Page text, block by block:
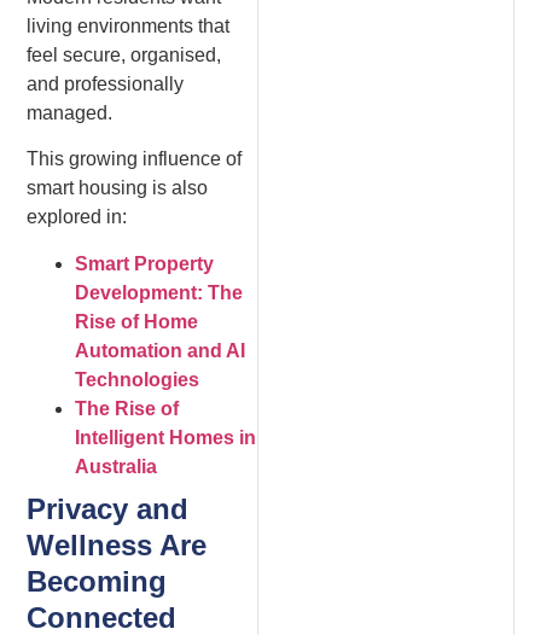
living environments that
feel secure, organised,
and professionally
managed.
This growing influence of
smart housing is also
explored in:
Smart Property
Development: The
Rise of Home
Automation and AI
Technologies
The Rise of
Intelligent Homes in
Australia
Privacy and
Wellness Are
Becoming
Connected